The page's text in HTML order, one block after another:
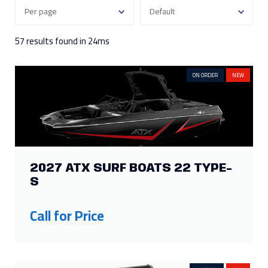
3003
1152
2501
1771
1181
151
FILTER BY HEIGHT
130in
57 results found in 24ms
ON ORDER NEW
2027 ATX SURF BOATS 22 TYPE-
S
Call for Price